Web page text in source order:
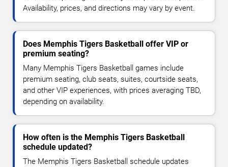
Availability, prices, and directions may vary by event.
Does Memphis Tigers Basketball offer VIP or
premium seating?
Many Memphis Tigers Basketball games include
premium seating, club seats, suites, courtside seats,
and other VIP experiences, with prices averaging TBD,
depending on availability.
How often is the Memphis Tigers Basketball
schedule updated?
The Memphis Tigers Basketball schedule updates